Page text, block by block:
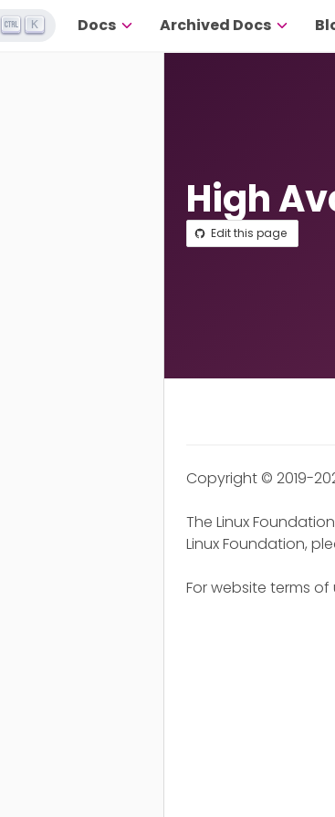
K Docs Archived Docs
High
Edit this page
Copyright © 2019-
The Linux
Linux Foundation,
For website terms